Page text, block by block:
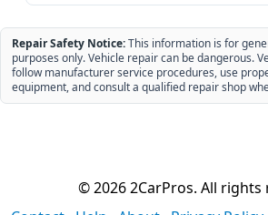
Repair Safety Notice:This information is for
purposes only. Vehicle repair can be dangerous.
follow manufacturer service procedures, use
equipment, and consult a qualified repair shop
© 2026 2CarPros. All rights